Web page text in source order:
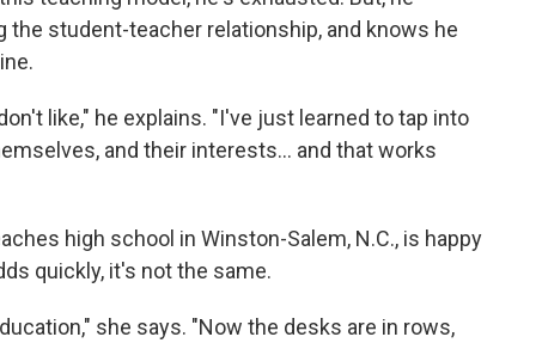
student-teacher relationship, and knows he
like," he explains. "I've just learned to tap into
and their interests... and that works
high school in Winston-Salem, N.C., is happy
quickly, it's not the same.
she says. "Now the desks are in rows,